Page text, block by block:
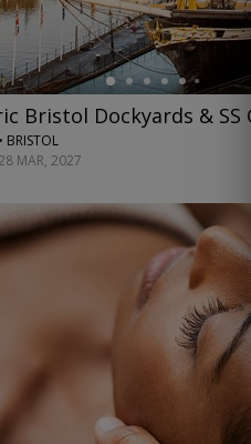
Bristol Dockyards & SS
BRISTOL
MAR, 2027